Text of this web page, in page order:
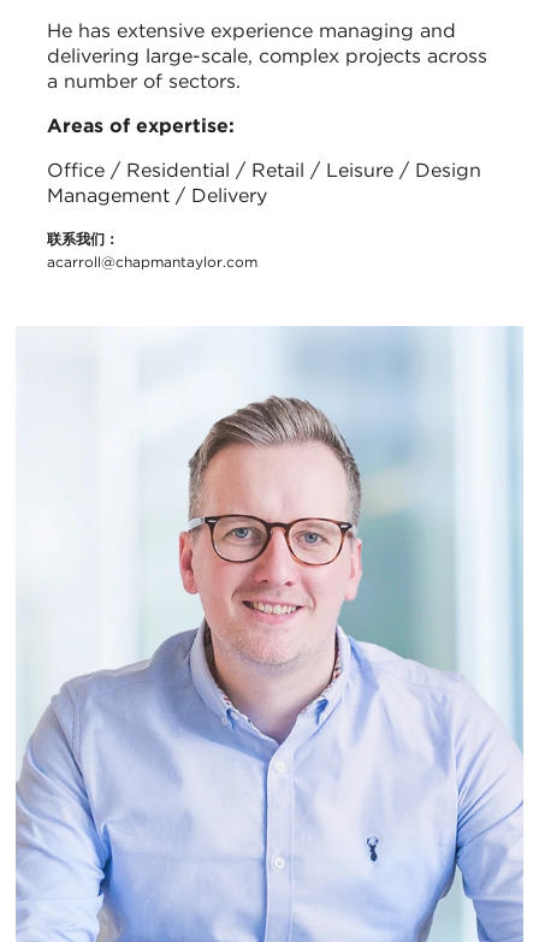
He has extensive experience managing and
delivering large-scale, complex projects across
a number of sectors.
Areas of expertise:
Office / Residential / Retail / Leisure / Design
Management / Delivery
联系我们：
acarroll@chapmantaylor.com